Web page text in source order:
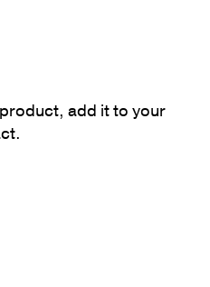
add it to your